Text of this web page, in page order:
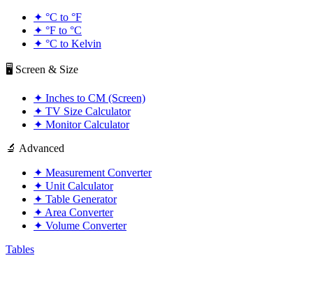
✦ °C to °F
✦ °F to °C
✦ °C to Kelvin
🖥️ Screen & Size
✦ Inches to CM (Screen)
✦ TV Size Calculator
✦ Monitor Calculator
🔬 Advanced
✦ Measurement Converter
✦ Unit Calculator
✦ Table Generator
✦ Area Converter
✦ Volume Converter
Tables